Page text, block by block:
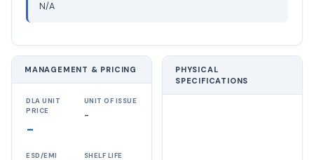
N/A
MANAGEMENT & PRICING
DLA UNIT
PRICE
-
UNIT OF ISSUE
-
ESD/EMI
SHELF LIFE
PHYSICAL
SPECIFICATIONS